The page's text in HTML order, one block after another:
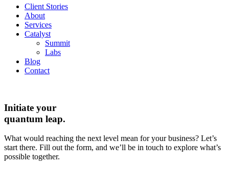
Client Stories
About
Services
Catalyst
Summit
Labs
Blog
Contact
Initiate your
quantum leap.
What would reaching the next level mean for your business? Let’s
start there. Fill out the form, and we’ll be in touch to explore what’s
possible together.